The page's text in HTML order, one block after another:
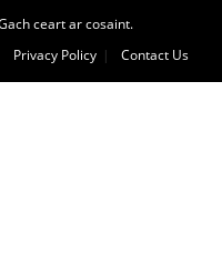
ceart ar cosaint.
Privacy Policy Contact Us